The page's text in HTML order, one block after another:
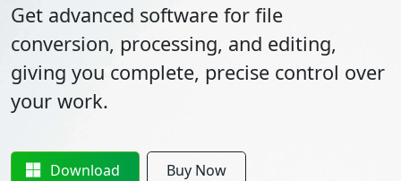
Get advanced software for file
conversion, processing, and editing,
giving you complete, precise control over
your work.
Download Buy Now